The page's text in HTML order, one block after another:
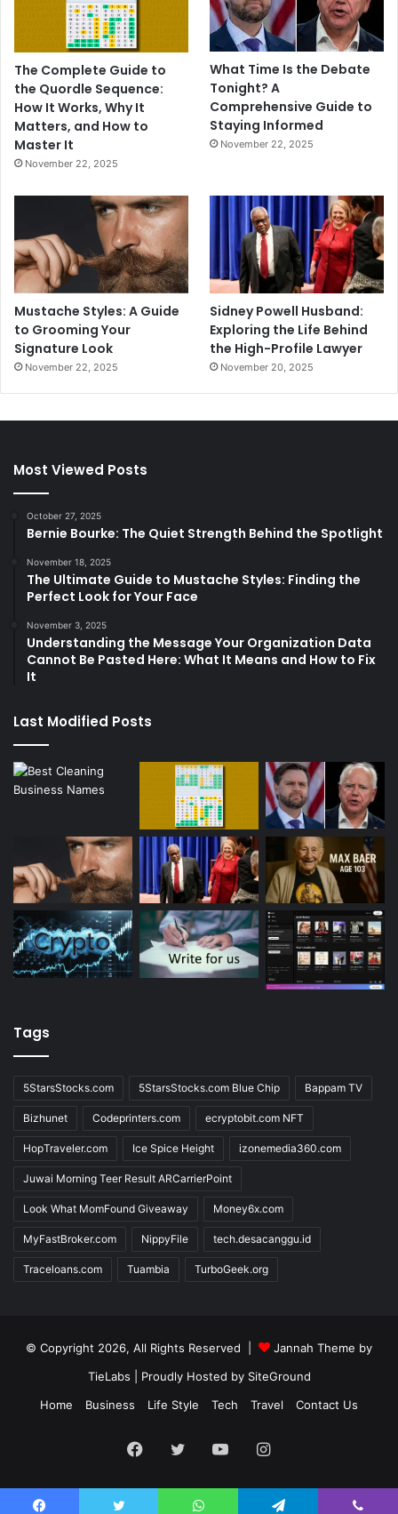
The Complete Guide to
the Quordle Sequence:
How It Works, Why It
Matters, and How to
Master It
November 22, 2025
What Time Is the Debate
Tonight? A
Comprehensive Guide to
Staying Informed
November 22, 2025
Mustache Styles: A Guide
to Grooming Your
Signature Look
November 22, 2025
Sidney Powell Husband:
Exploring the Life Behind
the High-Profile Lawyer
November 20, 2025
Most Viewed Posts
October 27, 2025
Bernie Bourke: The Quiet Strength Behind the Spotlight
November 18, 2025
The Ultimate Guide to Mustache Styles: Finding the
Perfect Look for Your Face
November 3, 2025
Understanding the Message Your Organization Data
Cannot Be Pasted Here: What It Means and How to Fix
It
Last Modified Posts
Tags
5StarsStocks.com 5StarsStocks.com Blue Chip Bappam TV
Bizhunet Codeprinters.com ecryptobit.com NFT
HopTraveler.com Ice Spice Height izonemedia360.com
Juwai Morning Teer Result ARCarrierPoint
Look What MomFound Giveaway Money6x.com
MyFastBroker.com NippyFile tech.desacanggu.id
Traceloans.com Tuambia TurboGeek.org
© Copyright 2026, All Rights Reserved |
Jannah Theme by
TieLabs | Proudly Hosted by SiteGround
Home
Business Life Style Tech Travel Contact Us
Facebook
TwitterYouTubeInstagram